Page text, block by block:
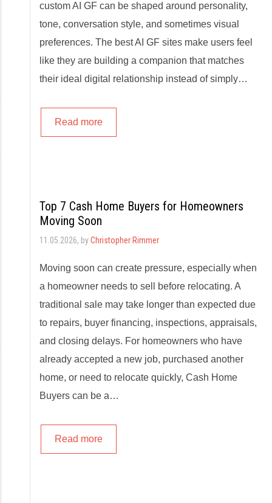
custom AI GF can be shaped around personality,
tone, conversation style, and sometimes visual
preferences. The best AI GF sites make users feel
like they are building a companion that matches
their ideal digital relationship instead of simply…
Read more
Top 7 Cash Home Buyers for Homeowners
Moving Soon
11.05.2026, byChristopher Rimmer
Moving soon can create pressure, especially when
a homeowner needs to sell before relocating. A
traditional sale may take longer than expected due
to repairs, buyer financing, inspections, appraisals,
and closing delays. For homeowners who have
already accepted a new job, purchased another
home, or need to relocate quickly, Cash Home
Buyers can be a…
Read more